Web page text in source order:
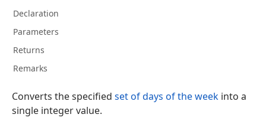
Declaration
Parameters
Returns
Remarks
Converts the specified set of days of the week into a
single integer value.